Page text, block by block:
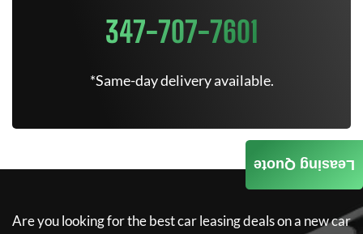
347-707-7601
*Same-day delivery available.
Are you looking for the best car leasing deals on a new car
Leasing Quote